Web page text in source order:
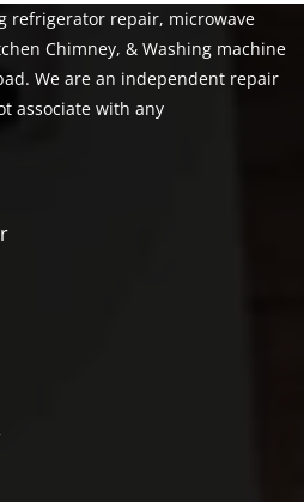
refrigerator repair, microwave
Chimney, & Washing machine
We are an independent repair
associate with any